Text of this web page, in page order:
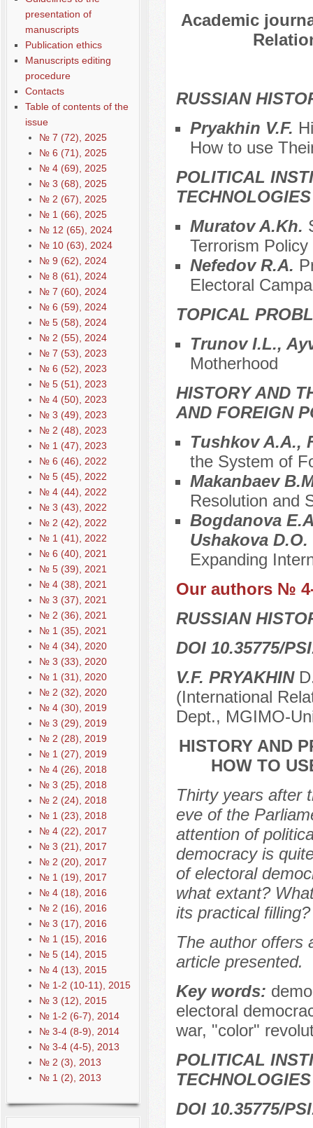
presentation of
manuscripts
Publication ethics
Manuscripts editing
procedure
Contacts
Table of contents of the
issue
№ 7 (72), 2025
№ 6 (71), 2025
№ 4 (69), 2025
№ 3 (68), 2025
№ 2 (67), 2025
№ 1 (66), 2025
№ 12 (65), 2024
№ 10 (63), 2024
№ 9 (62), 2024
№ 8 (61), 2024
№ 7 (60), 2024
№ 6 (59), 2024
№ 5 (58), 2024
№ 2 (55), 2024
№ 7 (53), 2023
№ 6 (52), 2023
№ 5 (51), 2023
№ 4 (50), 2023
№ 3 (49), 2023
№ 2 (48), 2023
№ 1 (47), 2023
№ 6 (46), 2022
№ 5 (45), 2022
№ 4 (44), 2022
№ 3 (43), 2022
№ 2 (42), 2022
№ 1 (41), 2022
№ 6 (40), 2021
№ 5 (39), 2021
№ 4 (38), 2021
№ 3 (37), 2021
№ 2 (36), 2021
№ 1 (35), 2021
№ 4 (34), 2020
№ 3 (33), 2020
№ 1 (31), 2020
№ 2 (32), 2020
№ 4 (30), 2019
№ 3 (29), 2019
№ 2 (28), 2019
№ 1 (27), 2019
№ 4 (26), 2018
№ 3 (25), 2018
№ 2 (24), 2018
№ 1 (23), 2018
№ 4 (22), 2017
№ 3 (21), 2017
№ 2 (20), 2017
№ 1 (19), 2017
№ 4 (18), 2016
№ 2 (16), 2016
№ 3 (17), 2016
№ 1 (15), 2016
№ 5 (14), 2015
№ 4 (13), 2015
№ 1-2 (10-11), 2015
№ 3 (12), 2015
№ 1-2 (6-7), 2014
№ 3-4 (8-9), 2014
№ 3-4 (4-5), 2013
№ 2 (3), 2013
№ 1 (2), 2013
Academic
RUSSIAN
Pryakhin V.F.
Нow to use
POLITICAL
TECHNOLOGIES
Muratov A.Kh.
Terrorism
Nefedov R.A.
Electoral
TOPICAL
Trunov I.L.,
Motherhood
HISTORY AND
AND FOREIGN
Tushkov A.A.,
the System of
Makanbaev
Resolution and
Bogdanova
Ushakova D.O.
Expanding
Our authors №
RUSSIAN
DOI 10.35775/
V.F. PRYAKHIN
(International
Dept., MGIMO-
HISTORY AND
НOW TO
Thirty years after
eve of the
attention of
democracy is
of electoral
what extant?
its practical filling?
The author offers
article presented.
Key words:
electoral
war, "color"
POLITICAL
TECHNOLOGIES
DOI 10.35775/